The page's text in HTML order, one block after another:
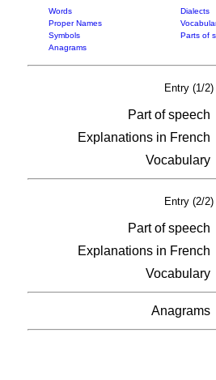
Words Dialects
Proper Names
Symbols
Parts of
Anagrams
Entry (1/2)
Part of speech
Explanations in French
Vocabulary
Entry (2/2)
Part of speech
Explanations in French
Vocabulary
Anagrams